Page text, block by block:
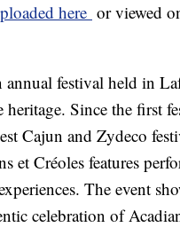
here or viewed
annual festival held in
heritage. Since the first
Cajun and Zydeco
et Créoles features
The event
celebration of